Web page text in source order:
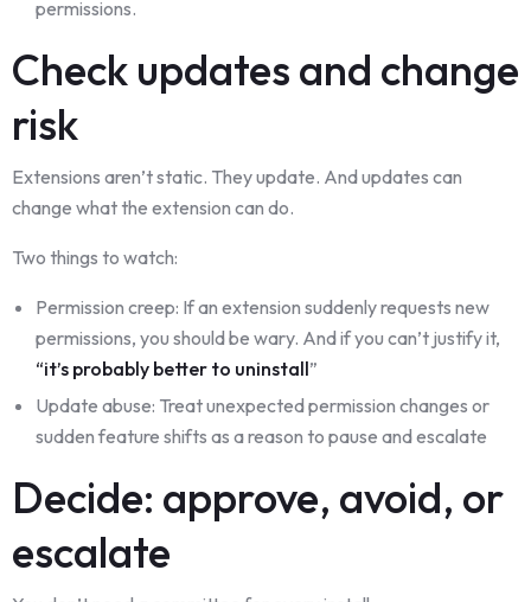
permissions.
Check updates and change
risk
Extensions aren’t static. They update. And updates can
change what the extension can do.
Two things to watch:
Permission creep: If an extension suddenly requests new
permissions, you should be wary. And if you can’t justify it,
“it’s probably better to uninstall”
Update abuse: Treat unexpected permission changes or
sudden feature shifts as a reason to pause and escalate
Decide: approve, avoid, or
escalate